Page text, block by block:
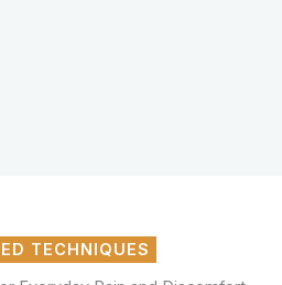
TECHNIQUES